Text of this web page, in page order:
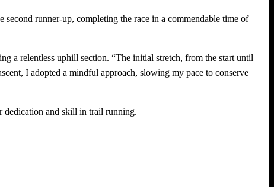
runner-up, completing the race in a commendable time of
a relentless uphill section. “The initial stretch, from the start until
I adopted a mindful approach, slowing my pace to conserve
dedication and skill in trail running.